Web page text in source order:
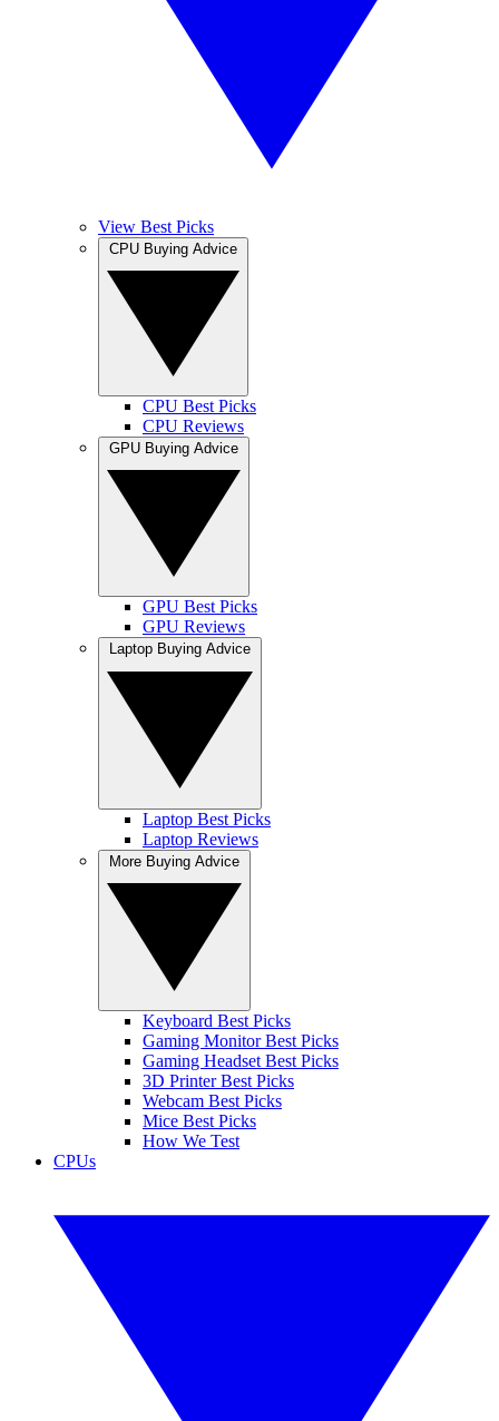
View Best Picks
CPU Best Picks
CPU Reviews
GPU Best Picks
GPU Reviews
Laptop Best Picks
Laptop Reviews
Keyboard Best Picks
Gaming Monitor Best Picks
Gaming Headset Best Picks
3D Printer Best Picks
Webcam Best Picks
Mice Best Picks
How We Test
CPUs